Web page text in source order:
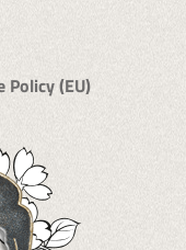
Policy (EU)